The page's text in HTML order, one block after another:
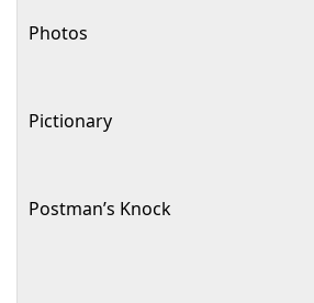
Photos
Pictionary
Postman’s Knock